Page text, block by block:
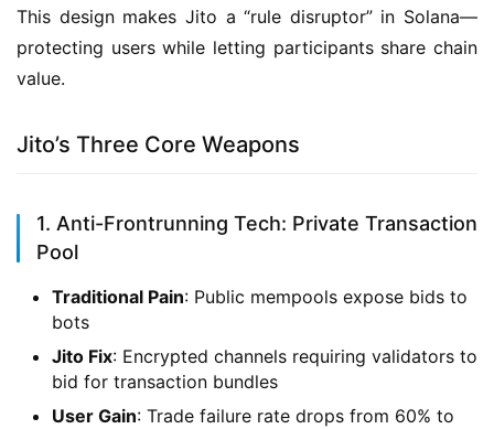
This design makes Jito a “rule disruptor” in Solana—
protecting users while letting participants share chain
value.
Jito’s Three Core Weapons
1. Anti-Frontrunning Tech: Private Transaction
Pool
Traditional Pain: Public mempools expose bids to
bots
Jito Fix: Encrypted channels requiring validators to
bid for transaction bundles
User Gain: Trade failure rate drops from 60% to